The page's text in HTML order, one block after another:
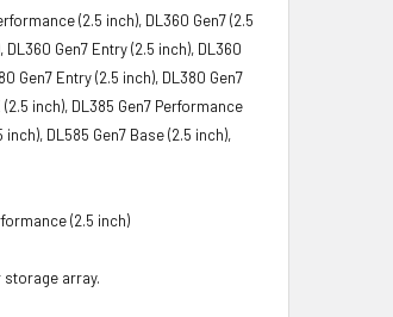
(2.5 inch), DL360 Gen7 (2.5
Gen7 Entry (2.5 inch), DL360
Gen7 Entry (2.5 inch), DL380 Gen7
inch), DL385 Gen7 Performance
DL585 Gen7 Base (2.5 inch),
(2.5 inch)
array.